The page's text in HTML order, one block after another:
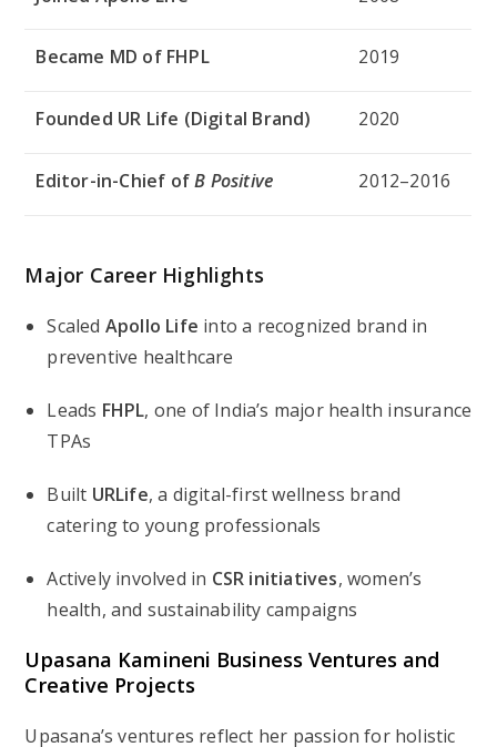
Became MD of FHPL 2019
Founded UR Life (Digital Brand) 2020
Editor-in-Chief ofB Positive 2012–2016
Major Career Highlights
Scaled Apollo Life into a recognized brand in
preventive healthcare
Leads FHPL, one of India’s major health insurance
TPAs
Built URLife, a digital-first wellness brand
catering to young professionals
Actively involved in CSR initiatives, women’s
health, and sustainability campaigns
Upasana Kamineni Business Ventures and
Creative Projects
Upasana’s ventures reflect her passion for holistic